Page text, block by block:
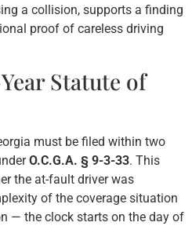
a collision, supports a finding
proof of careless driving
Statute of
must be filed within two
O.C.G.A. § 9-3-33. This
the at-fault driver was
of the coverage situation
— the clock starts on the day of